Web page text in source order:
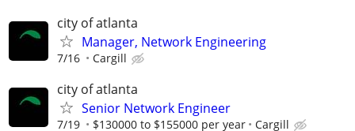
city of atlanta
Manager, Network Engineering
7/16 Cargill
city of atlanta
Senior Network Engineer
7/19 $130000 to $155000 per year Cargill